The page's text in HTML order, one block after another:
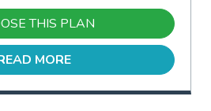
THIS PLAN
MORE